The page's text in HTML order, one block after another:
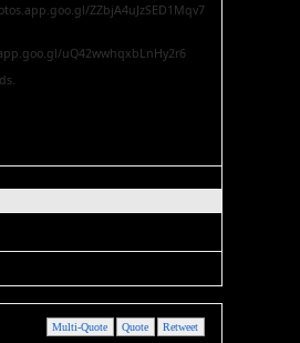
ZZbjA4uJzSED1Mqv7
uQ42wwhqxbLnHy2r6
Retweet
Quote
Multi-Quote